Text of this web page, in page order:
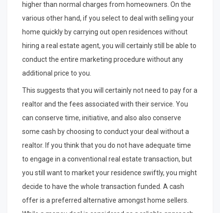
higher than normal charges from homeowners. On the
various other hand, if you select to deal with selling your
home quickly by carrying out open residences without
hiring a real estate agent, you will certainly still be able to
conduct the entire marketing procedure without any
additional price to you.
This suggests that you will certainly not need to pay for a
realtor and the fees associated with their service. You
can conserve time, initiative, and also also conserve
some cash by choosing to conduct your deal without a
realtor. If you think that you do not have adequate time
to engage in a conventional real estate transaction, but
you still want to market your residence swiftly, you might
decide to have the whole transaction funded. A cash
offer is a preferred alternative amongst home sellers.